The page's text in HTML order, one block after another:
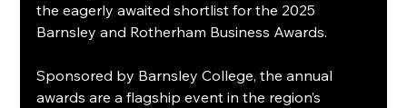
the eagerly awaited shortlist for the 2025
Barnsley and Rotherham Business Awards.
Sponsored by Barnsley College, the annual
awards are a flagship event in the region’s